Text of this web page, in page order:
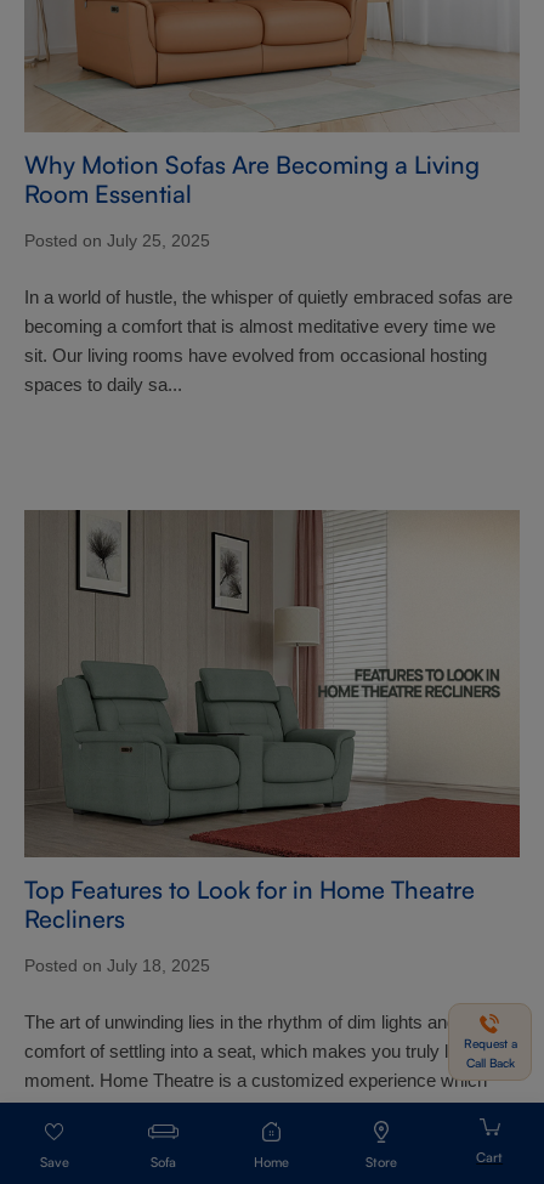
Sofa Home Store
Why Motion Sofas Are Becoming a Living
Room Essential
Posted on July 25, 2025
In a world of hustle, the whisper of quietly embraced sofas are
becoming a comfort that is almost meditative every time we
sit. Our living rooms have evolved from occasional hosting
spaces to daily sa...
Top Features to Look for in Home Theatre
Recliners
Posted on July 18, 2025
The art of unwinding lies in the rhythm of dim lights and the
comfort of settling into a seat, which makes you truly live the
moment. Home Theatre is a customized experience which
needs to be crafted ...
Request a
Call Back